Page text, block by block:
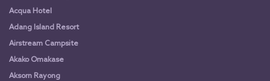
Acqua Hotel
Adang Island Resort
Airstream Campsite
Akako Omakase
Aksorn Rayong